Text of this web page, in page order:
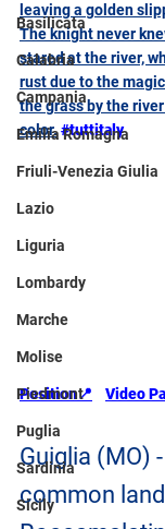
Basilicata
Calabria
Campania
Emilia Romagna
Friuli-Venezia Giulia
Lazio
Liguria
Lombardy
Marche
Molise
Piedmont
Puglia
Sardinia
Sicily
leaving a golden
The knight never
stared at the river,
rust due to the
the grass by the
color.#tuttitaly
Position📍 Video
Guiglia (MO)
common